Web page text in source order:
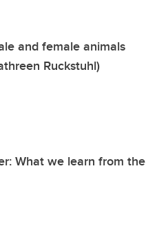
and female animals
Ruckstuhl)
What we learn from the